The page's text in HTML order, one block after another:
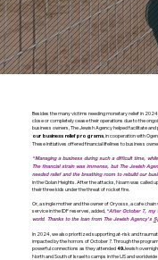
Besides the many victims needing monetary relief in
close or completely cease their operations due to the
business owners, The Jewish Agency helped facilitate
our business relief programs, in cooperation with
These initiatives offered financial lifelines to business
“Managing a business during such a difficult time,
The financial strain was immense, but The Jewish
needed relief and the breathing room to rebuild our
in the Golan Heights. After the attacks, Noam was called
their three kids under the threat of rocket fire.
Or, a single mother and the owner of Oryosss, a cafe
service in the IDF reserves, added, “After October 7, my
world. Thanks to the loan from The Jewish Agency’s
In 2024, we also prioritized supporting at-risk and
impacted by the horrors of October 7. Through the
powerful connections as they attended49Jewish
North and South of Israel to camps in the US and